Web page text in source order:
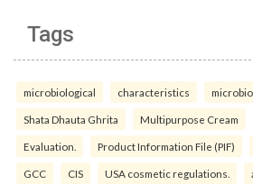
Tags
microbiological characteristics
Shata Dhauta Ghrita Multipurpose Cream
Evaluation. Product Information File (PIF)
GCC CIS USA cosmetic regulations.